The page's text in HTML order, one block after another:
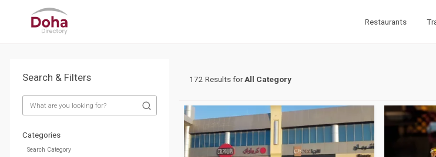
Restaurants
Search & Filters
Categories
172 Results forAll Category